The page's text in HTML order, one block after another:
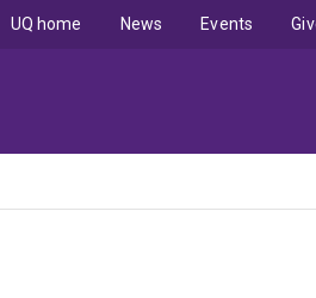
UQ home News Events